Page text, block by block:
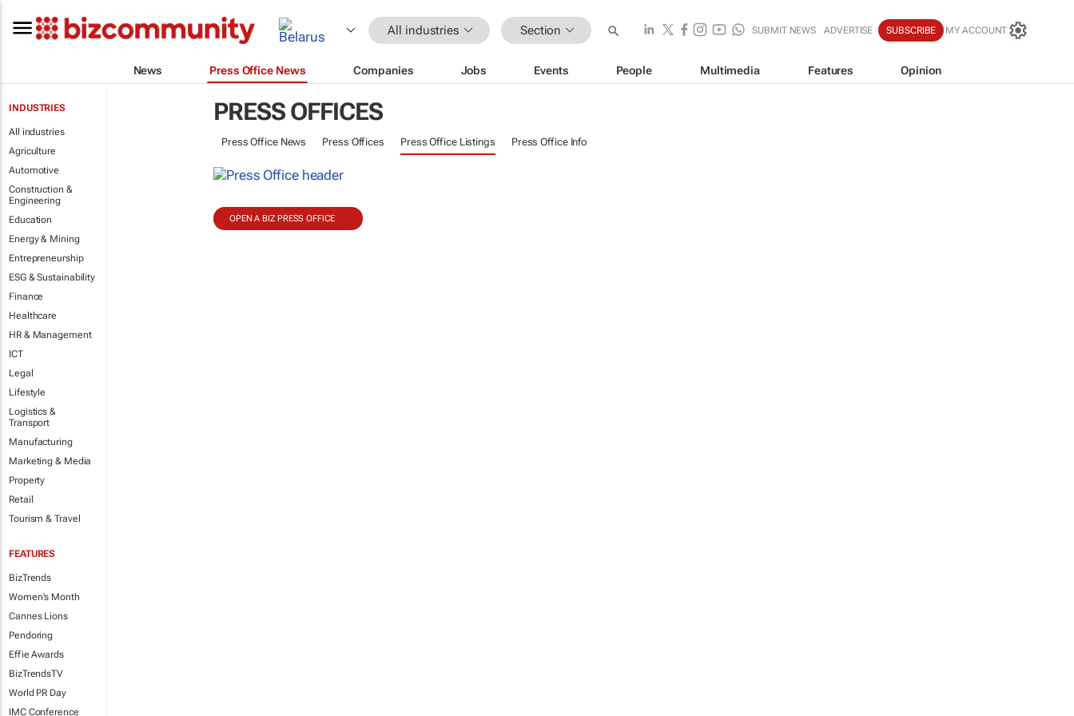
All industries Section SUBMIT NEWS ADVERTISE SUBSCRIBE MY ACCOUNT
News Press Office News Companies Jobs Events People Multimedia Features Opinion
INDUSTRIES
All industries
Agriculture
Automotive
Construction &
Engineering
Education
Energy & Mining
Entrepreneurship
ESG & Sustainability
Finance
Healthcare
HR & Management
ICT
Legal
Lifestyle
Logistics &
Transport
Manufacturing
Marketing & Media
Property
Retail
Tourism & Travel
FEATURES
BizTrends
Women's Month
Cannes Lions
Pendoring
Effie Awards
BizTrendsTV
World PR Day
IMC Conference
PRESS OFFICES
Press Office News Press Offices Press Office Listings Press Office Info
OPEN A BIZ PRESS OFFICE